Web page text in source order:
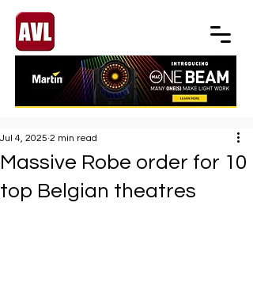
Massive Robe order for 10
top Belgian theatres
Jul 4, 2025 2 min read